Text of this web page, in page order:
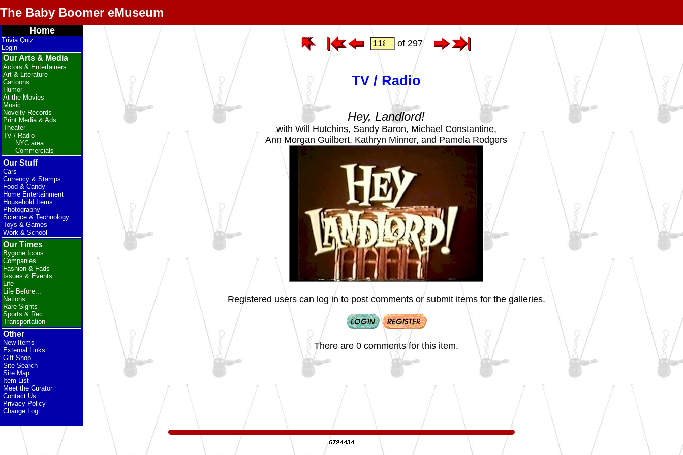
The Baby Boomer eMuseum
Home
Trivia Quiz
Login
Our Arts & Media
Actors & Entertainers
Art & Literature
Cartoons
Humor
At the Movies
Music
Novelty Records
Print Media & Ads
Theater
TV / Radio
NYC area
Commercials
Our Stuff
Cars
Currency & Stamps
Food & Candy
Home Entertainment
Household Items
Photography
Science & Technology
Toys & Games
Work & School
Our Times
Bygone Icons
Companies
Fashion & Fads
Issues & Events
Life
Life Before...
Nations
Rare Sights
Sports & Rec
Transportation
Other
New Items
External Links
Gift Shop
Site Search
Site Map
Item List
Meet the Curator
Contact Us
Privacy Policy
Change Log
of 297
TV / Radio
Hey, Landlord!
with Will Hutchins, Sandy Baron, Michael Constantine,
Ann Morgan Guilbert, Kathryn Minner, and Pamela Rodgers
Registered users can log in to post comments or submit items for the galleries.
There are 0 comments for this item.